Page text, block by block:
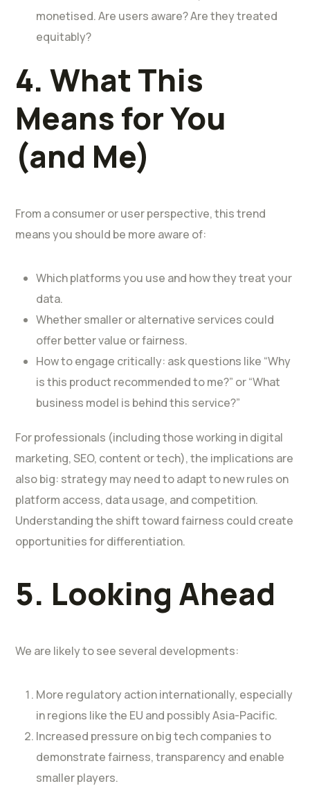
monetised. Are users aware? Are they treated
equitably?
4. What This
Means for You
(and Me)
From a consumer or user perspective, this trend
means you should be more aware of:
Which platforms you use and how they treat your
data.
Whether smaller or alternative services could
offer better value or fairness.
How to engage critically: ask questions like “Why
is this product recommended to me?” or “What
business model is behind this service?”
For professionals (including those working in digital
marketing, SEO, content or tech), the implications are
also big: strategy may need to adapt to new rules on
platform access, data usage, and competition.
Understanding the shift toward fairness could create
opportunities for differentiation.
5. Looking Ahead
We are likely to see several developments:
More regulatory action internationally, especially
in regions like the EU and possibly Asia-Pacific.
Increased pressure on big tech companies to
demonstrate fairness, transparency and enable
smaller players.